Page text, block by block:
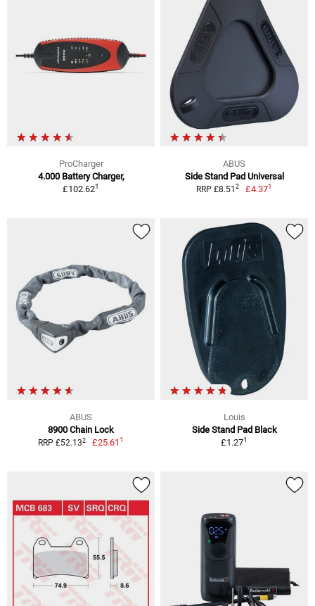
ProCharger
4.000 Battery Charger,
£102.621
ABUS
Side Stand Pad Universal
RRP £8.51 2 £4.371
ABUS
8900 Chain Lock
RRP £52.132 £25.611
Louis
Side Stand Pad Black
£1.271